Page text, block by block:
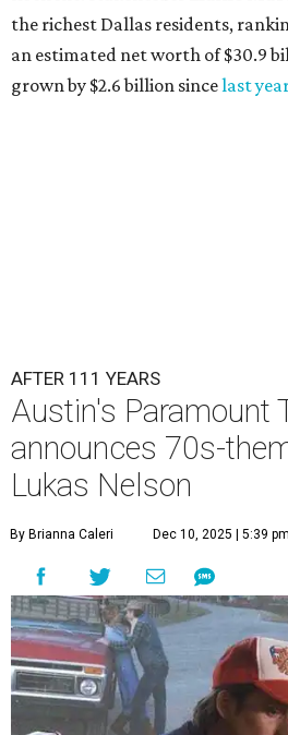
the richest Dallas residents,
an estimated net worth of $30.9
grown by $2.6 billion sincelast
AFTER 111 YEARS
Austin's Paramount
announces 70s-
Lukas Nelson
By Brianna Caleri Dec 10, 2025 | 5:39 pm